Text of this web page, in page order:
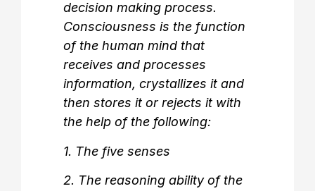
decision making process.
Consciousness is the function
of the human mind that
receives and processes
information, crystallizes it and
then stores it or rejects it with
the help of the following:
1. The five senses
2. The reasoning ability of the